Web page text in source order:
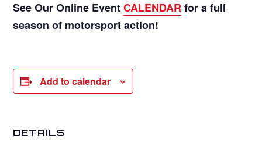
See Our Online EventCALENDARfor a full
season of motorsport action!
Add to calendar
DETAILS